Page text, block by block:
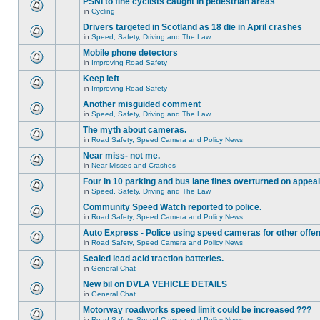
in Cycling
Drivers targeted in Scotland as 18 die in April crashes
in Speed, Safety, Driving and The Law
Mobile phone detectors
in Improving Road Safety
Keep left
in Improving Road Safety
Another misguided comment
in Speed, Safety, Driving and The Law
The myth about cameras.
in Road Safety, Speed Camera and Policy News
Near miss- not me.
in Near Misses and Crashes
Four in 10 parking and bus lane fines overturned on appeal
in Speed, Safety, Driving and The Law
Community Speed Watch reported to police.
in Road Safety, Speed Camera and Policy News
Auto Express - Police using speed cameras for other
in Road Safety, Speed Camera and Policy News
Sealed lead acid traction batteries.
in General Chat
New bil on DVLA VEHICLE DETAILS
in General Chat
Motorway roadworks speed limit could be increased ???